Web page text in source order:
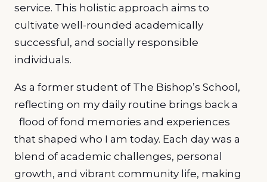
service. This holistic approach aims to
cultivate well-rounded academically
successful, and socially responsible
individuals.
As a former student of The Bishop’s School,
reflecting on my daily routine brings back a
flood of fond memories and experiences
that shaped who I am today. Each day was a
blend of academic challenges, personal
growth, and vibrant community life, making